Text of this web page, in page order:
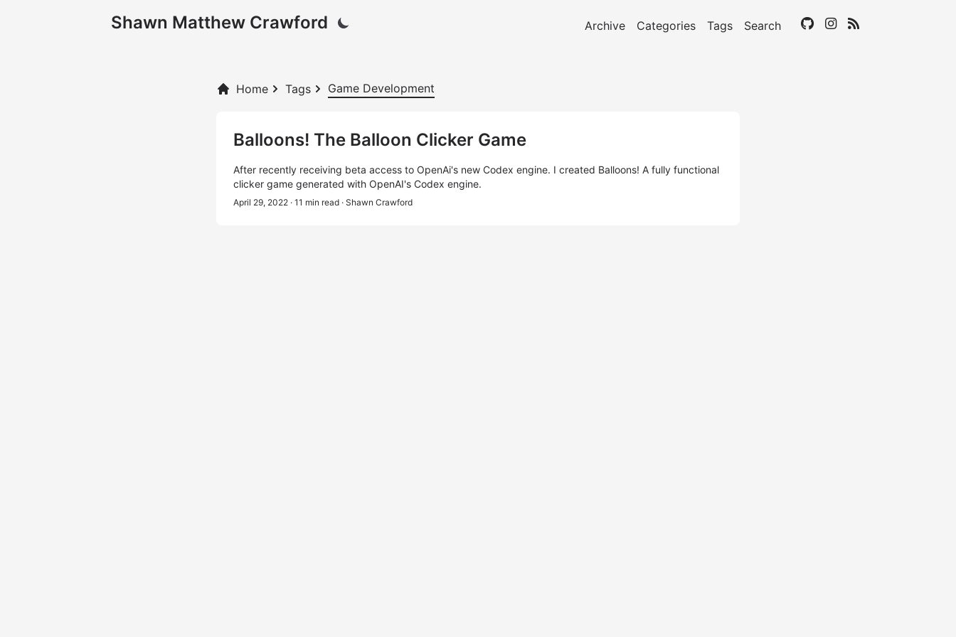
Shawn Matthew Crawford Archive Categories Tags Search
Home Tags Game Development
Balloons! The Balloon Clicker Game
After recently receiving beta access to OpenAi's new Codex engine. I created Balloons! A fully functional
clicker game generated with OpenAI's Codex engine.
April 29, 2022 · 11 min read · Shawn Crawford